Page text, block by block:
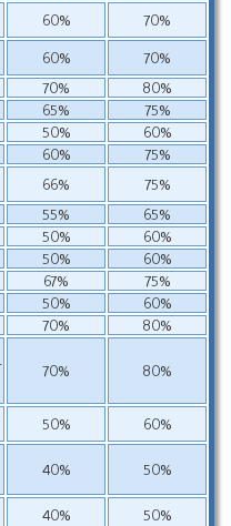
60%
70%
60%
70%
70%
80%
65%
75%
50%
60%
60%
75%
66%
75%
55%
65%
50%
60%
50%
60%
67%
75%
50%
60%
70% 80%
70% 80%
50% 60%
40% 50%
40%
50%